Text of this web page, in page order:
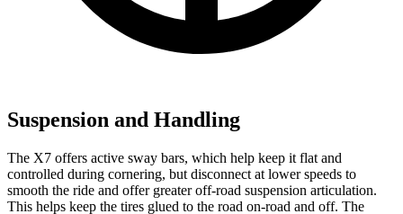
Suspension and Handling
The X7 offers active sway bars, which help keep it flat and
controlled during cornering, but disconnect at lower speeds to
smooth the ride and offer greater off-road suspension articulation.
This helps keep the tires glued to the road on-road and off. The